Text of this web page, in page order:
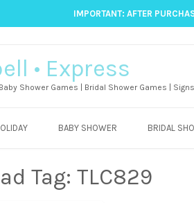
IMPORTANT: AFTER
• Express
Shower Games | Bridal Shower Games | Signs
BABY SHOWER BRIDAL
Tag: TLC829